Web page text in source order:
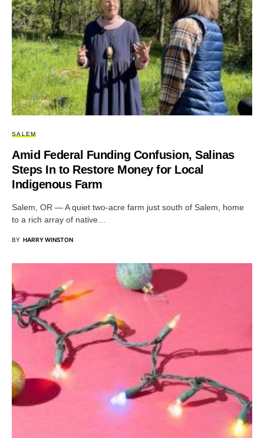
SALEM
Amid Federal Funding Confusion, Salinas
Steps In to Restore Money for Local
Indigenous Farm
Salem, OR — A quiet two-acre farm just south of Salem, home
to a rich array of native…
BY HARRY WINSTON